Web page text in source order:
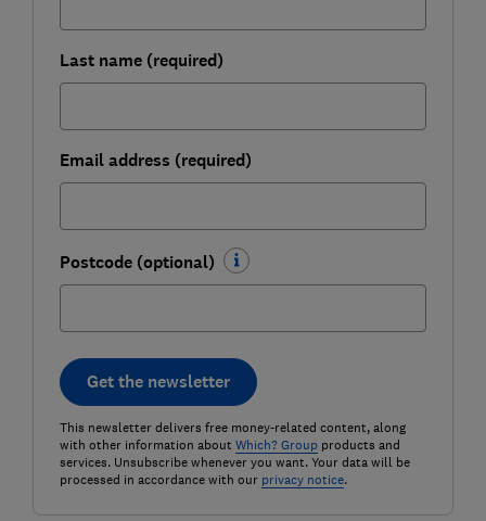
Last name (required)
Email address (required)
Postcode (optional)
Get the newsletter
This newsletter delivers free money-related content, along
with other information about Which? Groupproducts and
services. Unsubscribe whenever you want. Your data will be
processed in accordance with our privacy notice.